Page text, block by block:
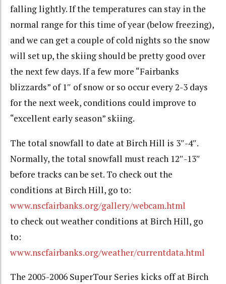
falling lightly. If the temperatures can stay in the
normal range for this time of year (below freezing),
and we can get a couple of cold nights so the snow
will set up, the skiing should be pretty good over
the next few days. If a few more “Fairbanks
blizzards” of 1″ of snow or so occur every 2-3 days
for the next week, conditions could improve to
“excellent early season” skiing.
The total snowfall to date at Birch Hill is 3″-4″.
Normally, the total snowfall must reach 12″-13″
before tracks can be set. To check out the
conditions at Birch Hill, go to:
www.nscfairbanks.org/gallery/webcam.html
to check out weather conditions at Birch Hill, go
to:
www.nscfairbanks.org/weather/currentdata.html
The 2005-2006 SuperTour Series kicks off at Birch